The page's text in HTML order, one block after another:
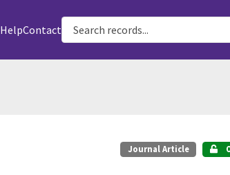
HelpContact
Journal Article